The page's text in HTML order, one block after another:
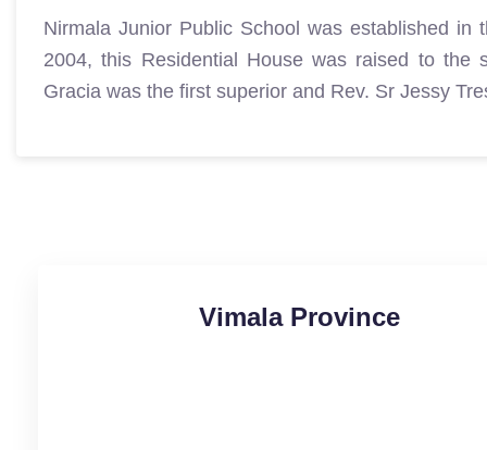
Nirmala Junior Public School was established in
2004, this Residential House was raised to
Gracia was the first superior and Rev. Sr Jessy
Vimala Province